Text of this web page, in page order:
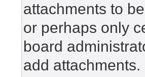
attachments to
or perhaps only
board
add attachments.